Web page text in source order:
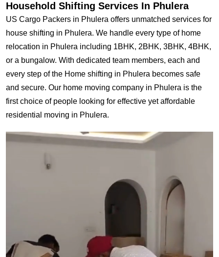
Household Shifting Services In Phulera
US Cargo Packers in Phulera offers unmatched services for
house shifting in Phulera. We handle every type of home
relocation in Phulera including 1BHK, 2BHK, 3BHK, 4BHK,
or a bungalow. With dedicated team members, each and
every step of the Home shifting in Phulera becomes safe
and secure. Our home moving company in Phulera is the
first choice of people looking for effective yet affordable
residential moving in Phulera.